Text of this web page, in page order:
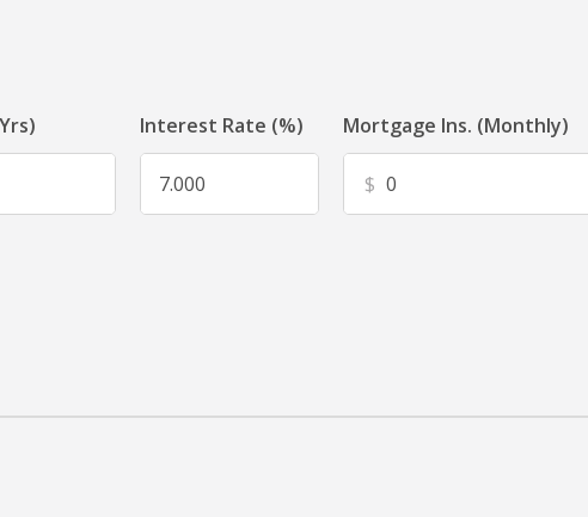
Interest Rate (%) Mortgage Ins. (Monthly)
$